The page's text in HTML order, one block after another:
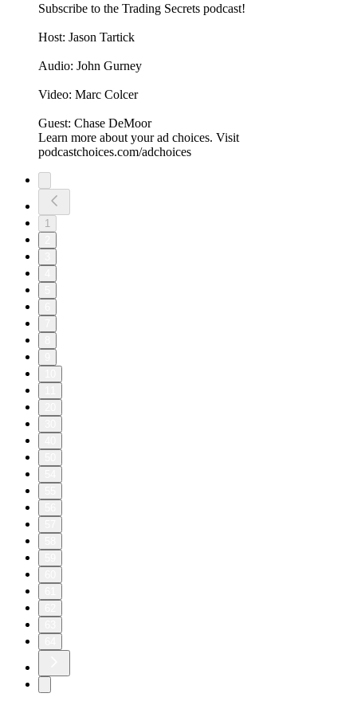
Subscribe to the Trading Secrets podcast!
Host: Jason Tartick
Audio: John Gurney
Video: Marc Colcer
Guest: Chase DeMoor
Learn more about your ad choices. Visit
podcastchoices.com/adchoices
1